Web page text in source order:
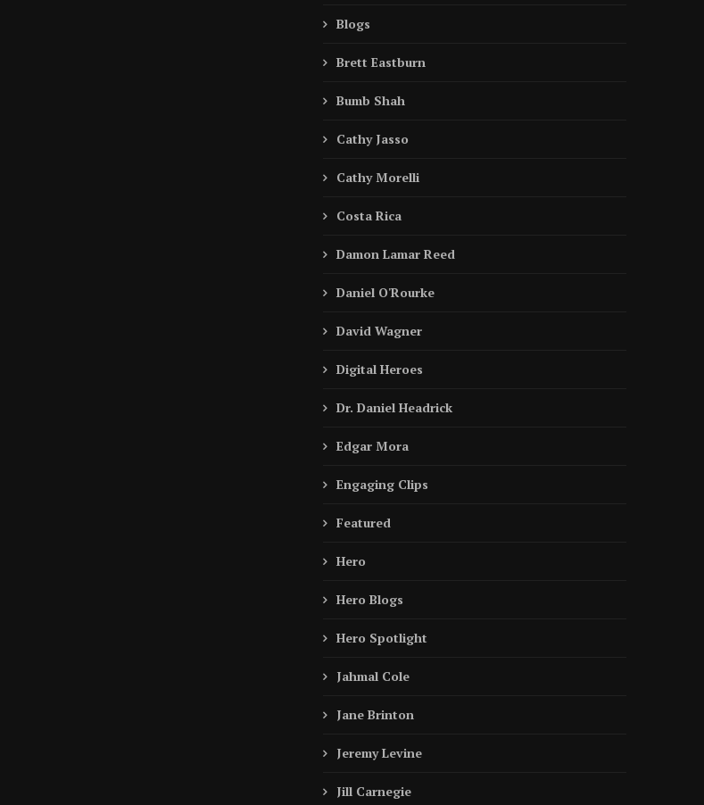
Blogs
Brett Eastburn
Bumb Shah
Cathy Jasso
Cathy Morelli
Costa Rica
Damon Lamar Reed
Daniel O'Rourke
David Wagner
Digital Heroes
Dr. Daniel Headrick
Edgar Mora
Engaging Clips
Featured
Hero
Hero Blogs
Hero Spotlight
Jahmal Cole
Jane Brinton
Jeremy Levine
Jill Carnegie